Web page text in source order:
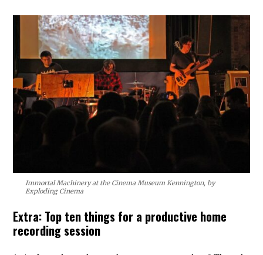
Immortal Machinery at the Cinema Museum Kennington, by
Exploding Cinema
Extra: Top ten things for a productive home
recording session